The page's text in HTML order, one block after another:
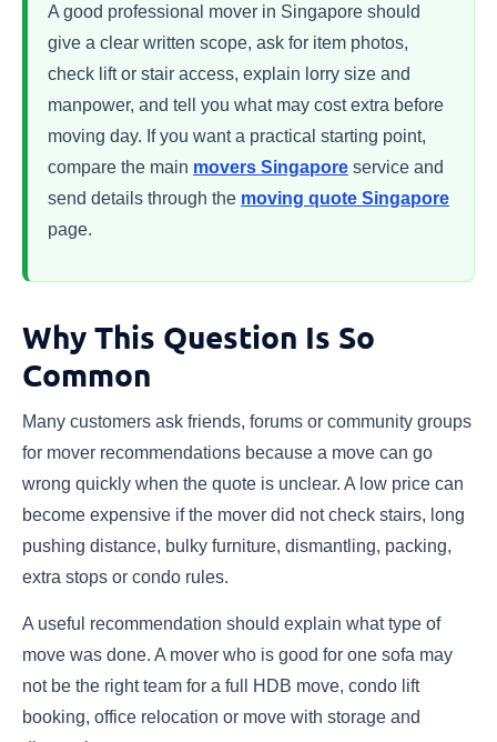
A good professional mover in Singapore should
give a clear written scope, ask for item photos,
check lift or stair access, explain lorry size and
manpower, and tell you what may cost extra before
moving day. If you want a practical starting point,
compare the main movers Singapore service and
send details through the moving quote Singapore
page.
Why This Question Is So
Common
Many customers ask friends, forums or community groups
for mover recommendations because a move can go
wrong quickly when the quote is unclear. A low price can
become expensive if the mover did not check stairs, long
pushing distance, bulky furniture, dismantling, packing,
extra stops or condo rules.
A useful recommendation should explain what type of
move was done. A mover who is good for one sofa may
not be the right team for a full HDB move, condo lift
booking, office relocation or move with storage and